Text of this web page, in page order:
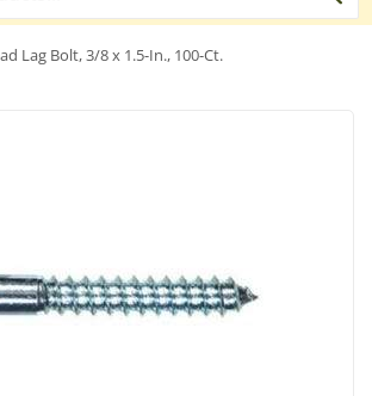
Lag Bolt, 3/8 x 1.5-In., 100-Ct.